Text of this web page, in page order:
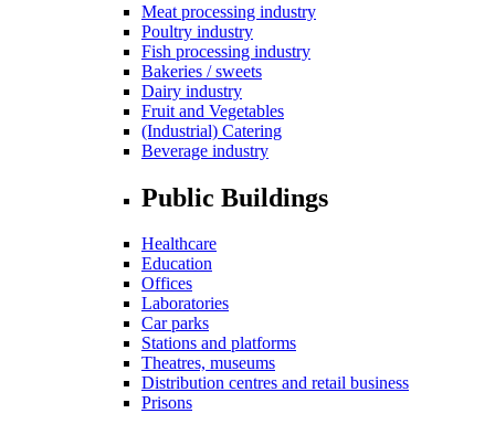
Meat processing industry
Poultry industry
Fish processing industry
Bakeries / sweets
Dairy industry
Fruit and Vegetables
(Industrial) Catering
Beverage industry
Public Buildings
Healthcare
Education
Offices
Laboratories
Car parks
Stations and platforms
Theatres, museums
Distribution centres and retail business
Prisons